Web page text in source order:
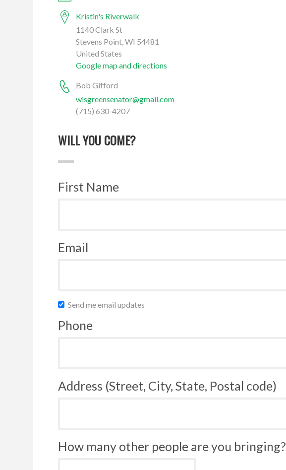
Kristin's Riverwalk
1140 Clark St
Stevens Point, WI 54481
United States
Google map and directions
Bob Gifford
wisgreensenator@gmail.com
(715) 630-4207
WILL YOU COME?
First Name
Email
Send me email updates
Phone
Address (Street, City, State, Postal code)
How many other people are you bringing?